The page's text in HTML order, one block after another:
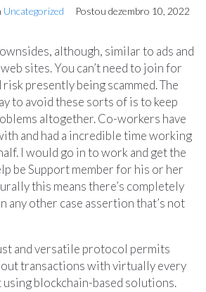
Uncategorized Postou dezembro 10, 2022
although, similar to ads and
sites. You can’t need to join for
presently being scammed. The
to avoid these sorts of is to keep
altogether. Co-workers have
and had a incredible time working
I would go in to work and get the
be Support member for his or her
this means there’s completely
any other case assertion that’s not
and versatile protocol permits
transactions with virtually every
blockchain-based solutions.